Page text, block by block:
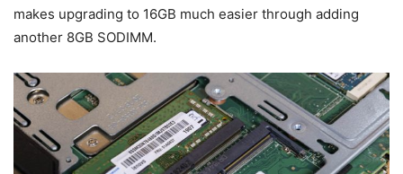
makes upgrading to 16GB much easier through adding
another 8GB SODIMM.